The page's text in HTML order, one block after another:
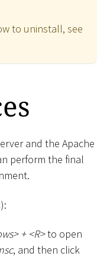
to uninstall, see
and the Apache
perform the final
>+ <R>to open
, and then click